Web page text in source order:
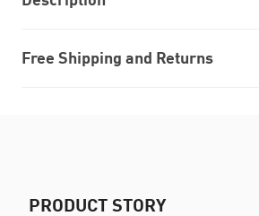
Free Shipping and Returns
PRODUCT STORY